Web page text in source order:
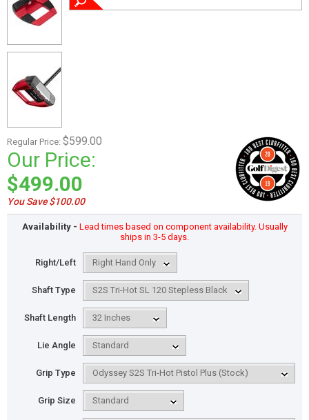
Regular Price: $599.00
Our Price:
$499.00
You Save $100.00
Availability - Lead times based on component availability. Usually
ships in 3-5 days.
Right/Left
Shaft Type
Shaft Length
Lie Angle
Grip Type
Grip Size